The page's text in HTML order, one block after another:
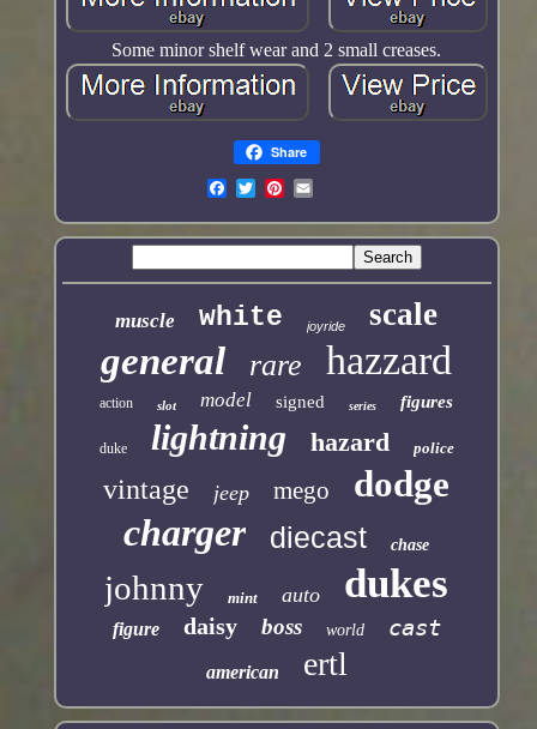
Some minor shelf wear and 2 small creases.
Share
muscle white joyride scale
general rare hazzard
action slot model signed series figures
duke lightning hazard police
vintage jeep mego dodge
charger diecast chase
johnny mint auto dukes
figure daisy boss world cast
american ertl